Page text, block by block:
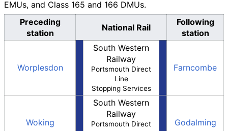
EMUs, and Class 165 and 166 DMUs.
Preceding
station
National Rail
Following
station
Worplesdon
South Western
Railway
Portsmouth Direct
Line
Stopping Services
Farncombe
Woking
South Western
Railway
Portsmouth Direct
Godalming